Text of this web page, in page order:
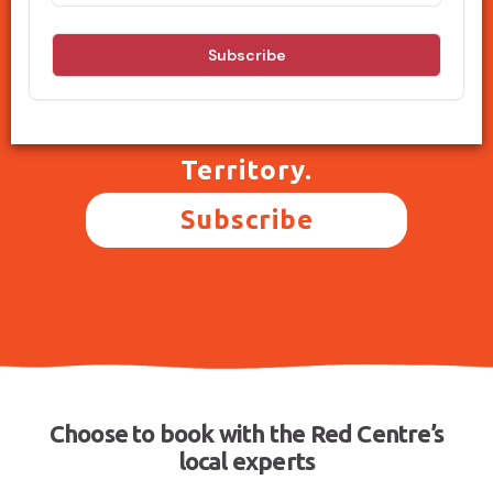
Sign up to receive the latest
news, deals and travel
Territory.
Subscribe
Choose to book with the Red Centre’s
local experts